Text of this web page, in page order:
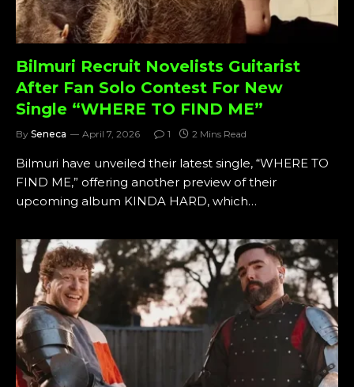
Bilmuri Recruit Novelists Guitarist
After Fan Solo Contest For New
Single “WHERE TO FIND ME”
By Seneca April 7, 2026 1 2 Mins Read
Bilmuri have unveiled their latest single, “WHERE TO
FIND ME,” offering another preview of their
upcoming album KINDA HARD, which…